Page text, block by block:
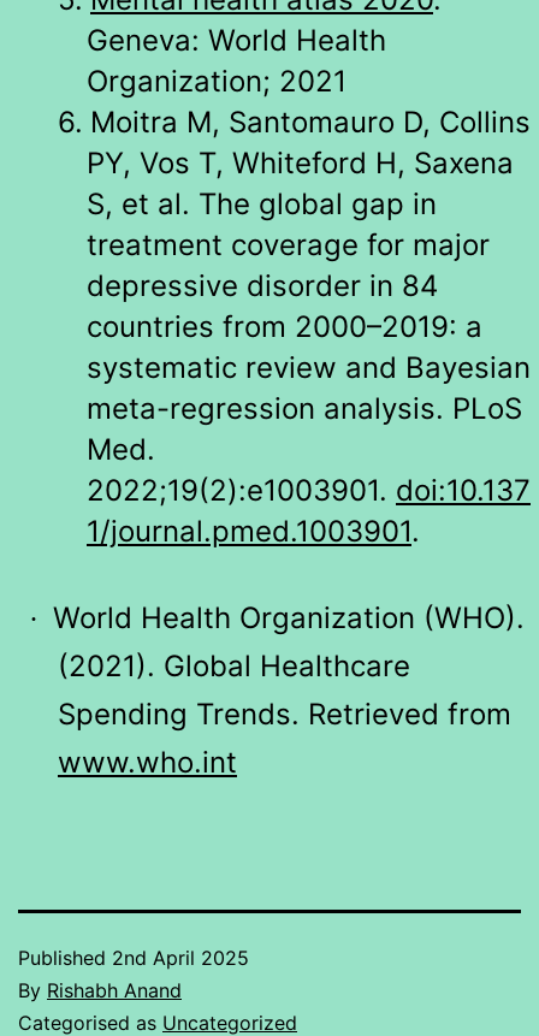
Geneva: World Health
Organization; 2021
6. Moitra M, Santomauro D, Collins
PY, Vos T, Whiteford H, Saxena
S, et al. The global gap in
treatment coverage for major
depressive disorder in 84
countries from 2000–2019: a
systematic review and Bayesian
meta-regression analysis. PLoS
Med.
2022;19(2):e1003901. doi:10.137
1/journal.pmed.1003901.
· World Health Organization (WHO).
(2021). Global Healthcare
Spending Trends. Retrieved from
www.who.int
Published 2nd April 2025
By Rishabh Anand
Categorised as Uncategorized